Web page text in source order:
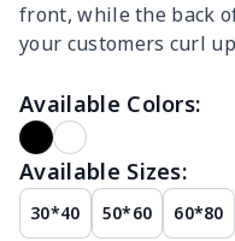
front, while the back
your customers curl
Available Colors:
Available Sizes:
30*40 50*60 60*80